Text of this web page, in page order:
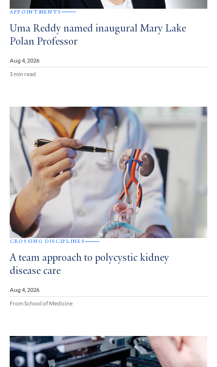
APPOINTMENTS
Uma Reddy named inaugural Mary Lake
Polan Professor
Aug 4, 2026
3 min read
CROSSING DISCIPLINES
A team approach to polycystic kidney
disease care
Aug 4, 2026
From School of Medicine